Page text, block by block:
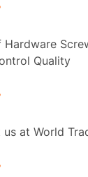
Quality
at World